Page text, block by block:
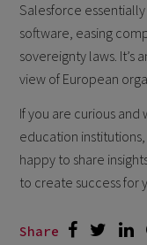
Salesforce
software, easing
sovereignty laws.
view of European
If you are curious
education
happy to share
to create success for
Share